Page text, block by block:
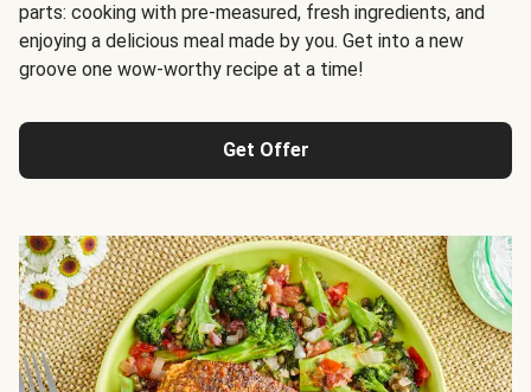
parts: cooking with pre-measured, fresh ingredients, and
enjoying a delicious meal made by you. Get into a new
groove one wow-worthy recipe at a time!
Get Offer